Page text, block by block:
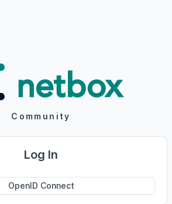
Community
Log In
OpenID Connect